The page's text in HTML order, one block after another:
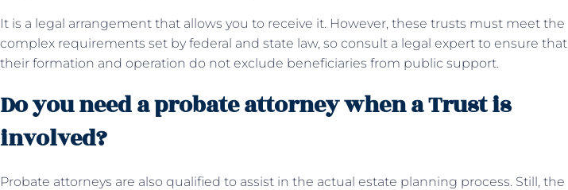
It is a legal arrangement that allows you to receive it. However, these trusts must meet the
complex requirements set by federal and state law, so consult a legal expert to ensure that
their formation and operation do not exclude beneficiaries from public support.
Do you need a probate attorney when a Trust is
involved?
Probate attorneys are also qualified to assist in the actual estate planning process. Still, the